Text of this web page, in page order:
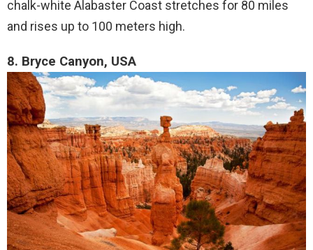
chalk-white Alabaster Coast stretches for 80 miles
and rises up to 100 meters high.
8. Bryce Canyon, USA